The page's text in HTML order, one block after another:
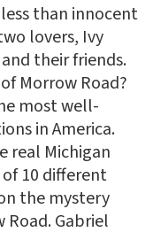
than innocent
lovers, Ivy
their friends.
Morrow Road?
most well-
in America.
real Michigan
10 different
the mystery
Gabriel